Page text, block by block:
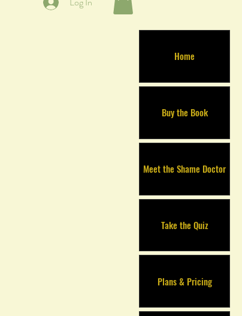
Home
Buy the Book
Meet the Shame Doctor
Take the Quiz
Plans & Pricing